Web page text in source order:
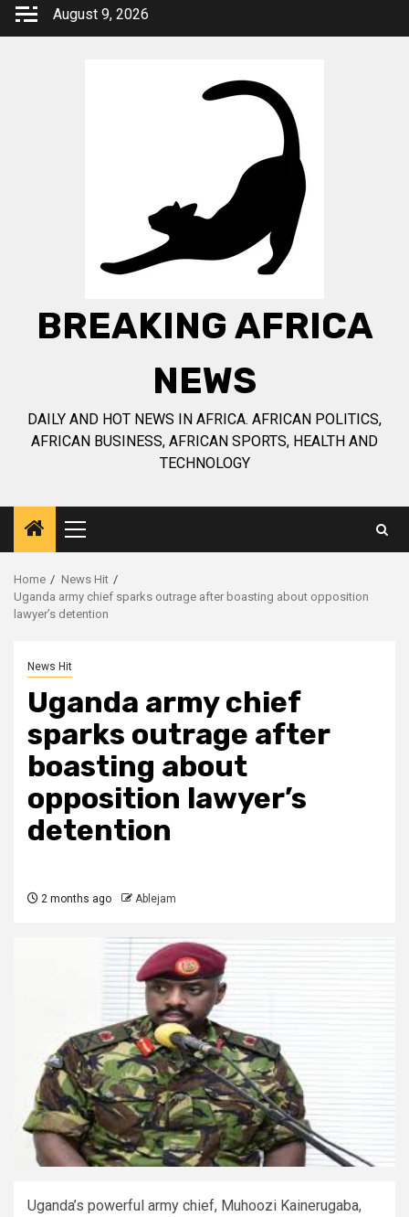
Skip
August 9, 2026
BREAKING AFRICA
NEWS
DAILY AND HOT NEWS IN AFRICA. AFRICAN POLITICS,
AFRICAN BUSINESS, AFRICAN SPORTS, HEALTH AND
TECHNOLOGY
Primary
Menu
Home
News Hit
Uganda army chief sparks outrage after boasting about opposition
lawyer’s detention
News Hit
Uganda army chief
sparks outrage after
boasting about
opposition lawyer’s
detention
2 months ago Ablejam
Uganda’s powerful army chief, Muhoozi Kainerugaba,